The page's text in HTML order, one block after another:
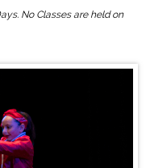
No Classes are held on